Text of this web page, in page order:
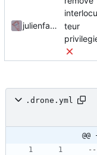
julienfastre
interlocu
teur
.drone.yml